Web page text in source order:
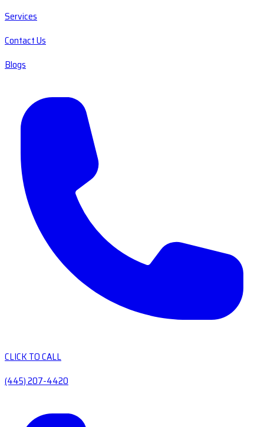
Services
Contact Us
Blogs
CLICK TO CALL
(445) 207-4420